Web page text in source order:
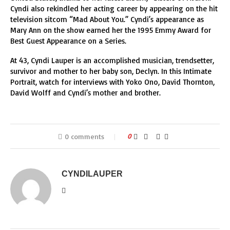
Cyndi also rekindled her acting career by appearing on the hit
television sitcom “Mad About You.” Cyndi’s appearance as
Mary Ann on the show earned her the 1995 Emmy Award for
Best Guest Appearance on a Series.
At 43, Cyndi Lauper is an accomplished musician, trendsetter,
survivor and mother to her baby son, Declyn. In this Intimate
Portrait, watch for interviews with Yoko Ono, David Thornton,
David Wolff and Cyndi’s mother and brother.
0 comments 0
CYNDILAUPER